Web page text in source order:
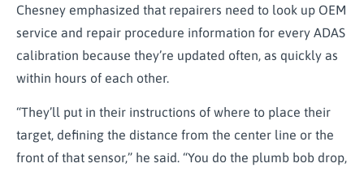
Chesney emphasized that repairers need to look up OEM
service and repair procedure information for every ADAS
calibration because they’re updated often, as quickly as
within hours of each other.
“They’ll put in their instructions of where to place their
target, defining the distance from the center line or the
front of that sensor,” he said. “You do the plumb bob drop,